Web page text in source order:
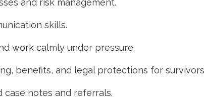
and risk management.
skills.
work calmly under pressure.
benefits, and legal protections for
notes and referrals.